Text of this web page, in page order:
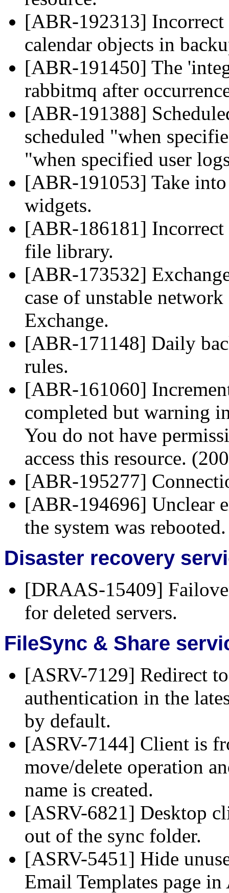
[ABR-192313] Incorrect
calendar objects in
[ABR-191450] The
rabbitmq after
[ABR-191388]
scheduled "when
"when specified user
[ABR-191053] Take
widgets.
[ABR-186181]
file library.
[ABR-173532]
case of unstable
Exchange.
[ABR-171148] Daily
rules.
[ABR-161060]
completed but warning
You do not have
access this resource.
[ABR-195277]
[ABR-194696] Unclear
the system was rebooted.
Disaster recovery
[DRAAS-15409]
for deleted servers.
FileSync & Share
[ASRV-7129] Redirect
authentication in the
by default.
[ASRV-7144] Client is
move/delete operation
name is created.
[ASRV-6821] Desktop
out of the sync folder.
[ASRV-5451] Hide
Email Templates page